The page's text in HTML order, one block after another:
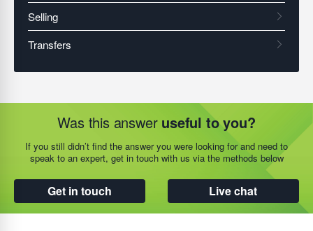
Was this answer useful to you?
If you still didn’t find the answer you were looking for and need to
speak to an expert, get in touch with us via the methods below
Get in touch Live chat